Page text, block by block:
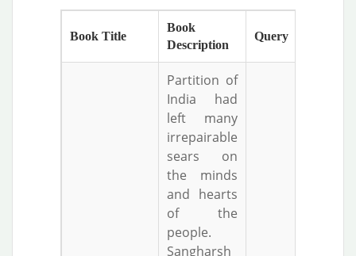
Book Title
Book
Description
Query
Partition of
India had
left many
irrepairable
sears on
the minds
and hearts
of the
people.
Sangharsh